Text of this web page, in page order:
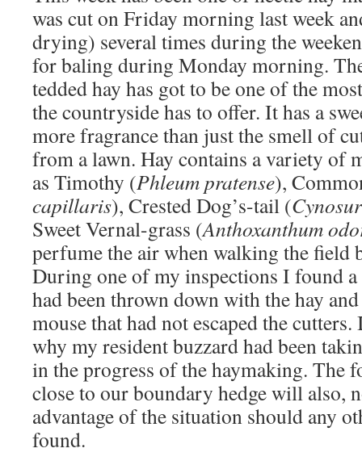
was cut on Friday morning last week
drying) several times during the
for baling during Monday morning.
tedded hay has got to be one of the
the countryside has to offer. It has a
more fragrance than just the smell of
from a lawn. Hay contains a variety of
as Timothy (Phleum pratense),
capillaris), Crested Dog’s-tail (
Sweet Vernal-grass (Anthoxanthum
perfume the air when walking the field
During one of my inspections I found a
had been thrown down with the hay
mouse that had not escaped the
why my resident buzzard had been
in the progress of the haymaking. The
close to our boundary hedge will also,
advantage of the situation should any
found.